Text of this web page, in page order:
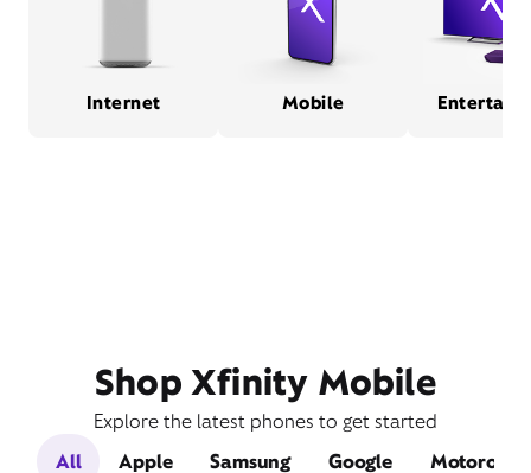
Internet Mobile
Shop Xfinity Mobile
Explore the latest phones to get started
All
Apple Samsung Google Motorola